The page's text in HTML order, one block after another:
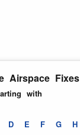
Airspace Fixes
with
D E F G H